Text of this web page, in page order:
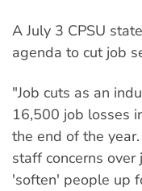
A July 3 CPSU
agenda to cut job
"Job cuts as an
16,500 job losses
the end of the
staff concerns
'soften' people up